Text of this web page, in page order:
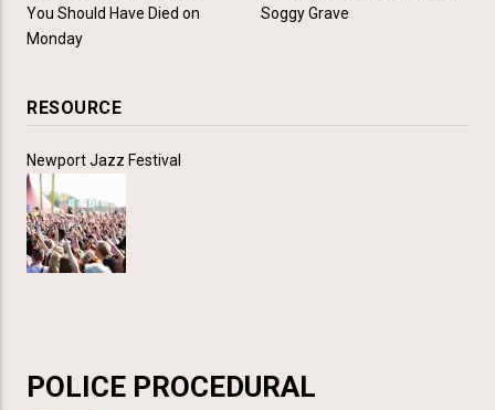
You Should Have Died on
Monday
Soggy Grave
RESOURCE
Newport Jazz Festival
POLICE PROCEDURAL